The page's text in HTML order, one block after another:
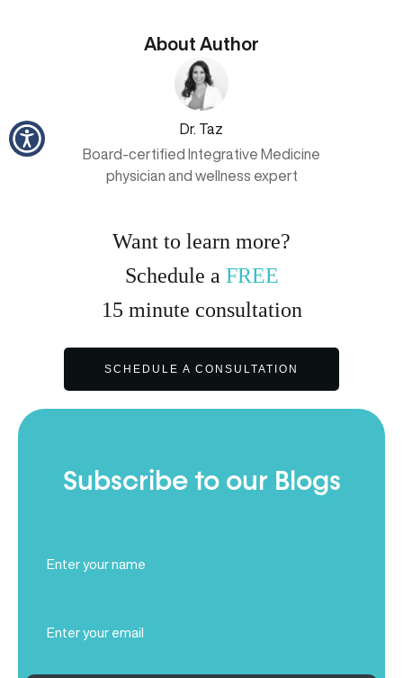
About Author
Dr. Taz
Board-certified Integrative Medicine
physician and wellness expert
Want to learn more?
Schedule a FREE
15 minute consultation
SCHEDULE A CONSULTATION
Subscribe to our Blogs
Name
(Required)